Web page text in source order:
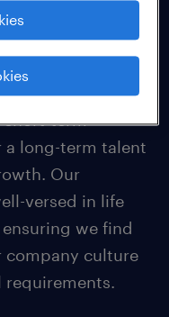
and clinical
assurance and
take a
your
short-term
long-term talent
Our
versed in life
we find
culture
requirements.